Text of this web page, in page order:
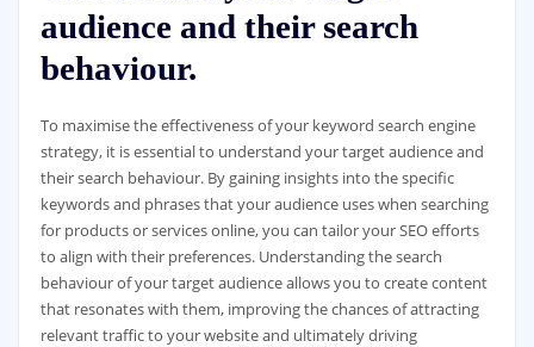
audience and their search
behaviour.
To maximise the effectiveness of your keyword search engine
strategy, it is essential to understand your target audience and
their search behaviour. By gaining insights into the specific
keywords and phrases that your audience uses when searching
for products or services online, you can tailor your SEO efforts
to align with their preferences. Understanding the search
behaviour of your target audience allows you to create content
that resonates with them, improving the chances of attracting
relevant traffic to your website and ultimately driving